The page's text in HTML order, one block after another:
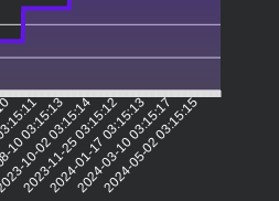
03:15:13
10-02 03:15:14
2023-11-25 03:15:12
2024-01-17 03:15:13
2024-03-10 03:15:17
2024-05-02 03:15:15